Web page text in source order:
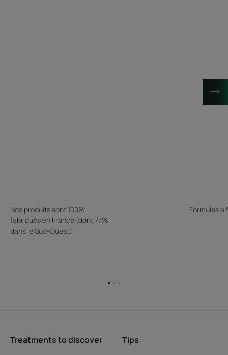
Nos produits sont 100%
fabriqués en France (dont 77%
dans le Sud-Ouest)
Formules à
Go
GoGo
Treatments to discover
Tips